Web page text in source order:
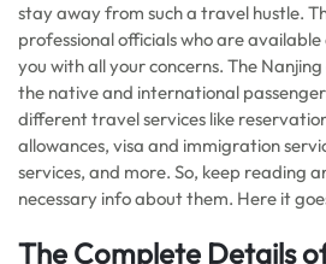
stay away from such a travel hustle.
professional officials who are
you with all your concerns. The
the native and international
different travel services like
allowances, visa and immigration
services, and more. So, keep reading
necessary info about them. Here it
The Complete Details